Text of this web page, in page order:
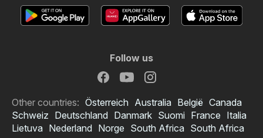
Follow us
Other countries: Österreich Australia België Canada
Schweiz Deutschland Danmark Suomi France Italia
Lietuva Nederland Norge South Africa South Africa